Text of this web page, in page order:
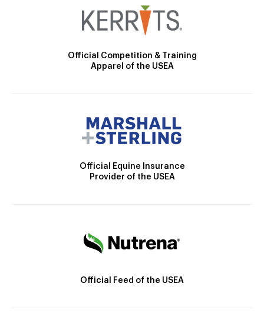
Official Competition & Training
Apparel of the USEA
Official Equine Insurance
Provider of the USEA
Official Feed of the USEA